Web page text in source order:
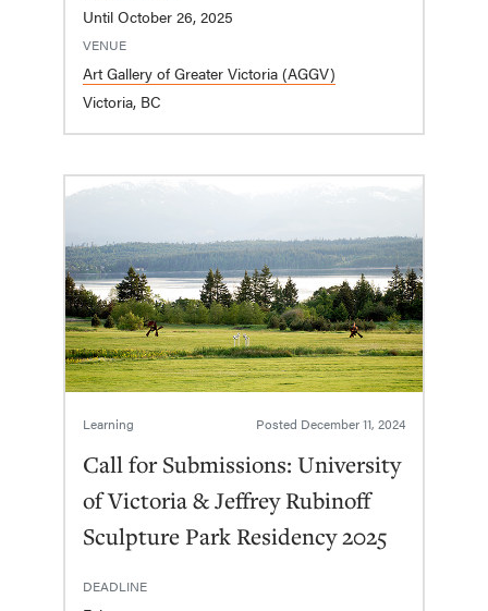
Until October 26, 2025
VENUE
Art Gallery of Greater Victoria (AGGV)
Victoria, BC
Learning Posted December 11, 2024
Call for Submissions: University
of Victoria & Jeffrey Rubinoff
Sculpture Park Residency 2025
DEADLINE